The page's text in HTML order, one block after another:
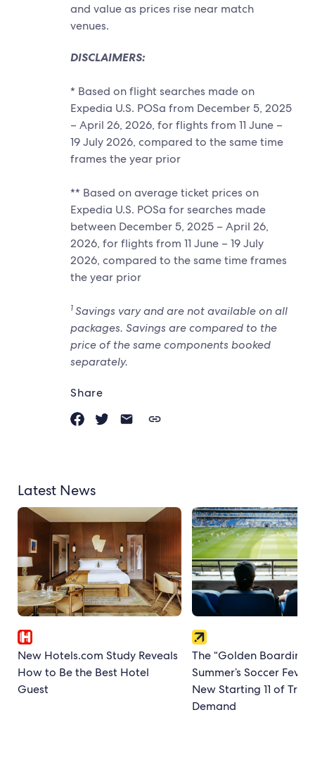
and value as prices rise near match
venues.
DISCLAIMERS:
* Based on flight searches made on
Expedia U.S. POSa from December 5, 2025
– April 26, 2026, for flights from 11 June –
19 July 2026, compared to the same time
frames the year prior
** Based on average ticket prices on
Expedia U.S. POSa for searches made
between December 5, 2025 – April 26,
2026, for flights from 11 June – 19 July
2026, compared to the same time frames
the year prior
1Savings vary and are not available on all
packages. Savings are compared to the
price of the same components booked
separately.
Share
Latest News
New Hotels.com Study Reveals
How to Be the Best Hotel
Guest
The “Golden Boarding
Summer’s Soccer Fever
New Starting 11 of
Demand